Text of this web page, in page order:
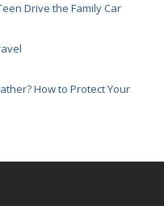
Drive the Family Car
How to Protect Your